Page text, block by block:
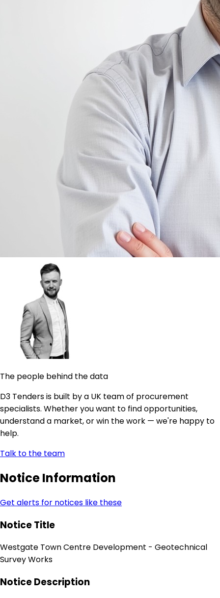
The people behind the data
D3 Tenders is built by a UK team of procurement
specialists. Whether you want to find opportunities,
understand a market, or win the work — we're happy to
help.
Talk to the team
Notice Information
Get alerts for notices like these
Notice Title
Westgate Town Centre Development - Geotechnical
Survey Works
Notice Description